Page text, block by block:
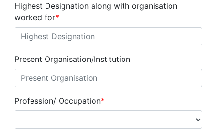
Highest Designation along with organisation
worked for*
Present Organisation/Institution
Profession/ Occupation*